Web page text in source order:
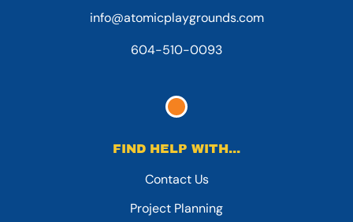
info@atomicplaygrounds.com
604-510-0093
FIND HELP WITH...
Contact Us
Project Planning